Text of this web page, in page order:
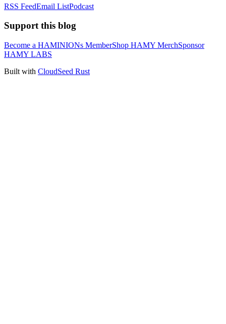
RSS FeedEmail ListPodcast
Support this blog
Become a HAMINIONs MemberShop HAMY MerchSponsor
HAMY LABS
Built with CloudSeed Rust